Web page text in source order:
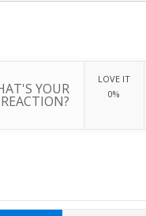
YOUR
REACTION?
LOVE IT
0%